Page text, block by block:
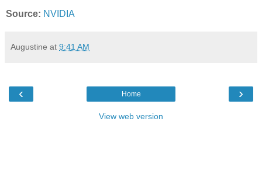
Source: NVIDIA
Augustine at 9:41 AM
‹ ›
Home
View web version